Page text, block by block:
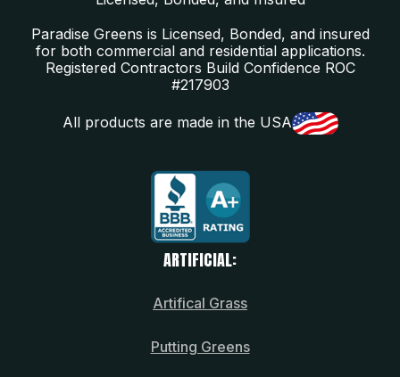
Paradise Greens is Licensed, Bonded, and insured
for both commercial and residential applications.
Registered Contractors Build Confidence ROC
#217903
All products are made in the USA
ARTIFICIAL:
Artifical Grass
Putting Greens